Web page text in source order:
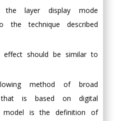
the layer display mode
the technique described
should be similar to
method of broad
that is based on digital
model is the definition of